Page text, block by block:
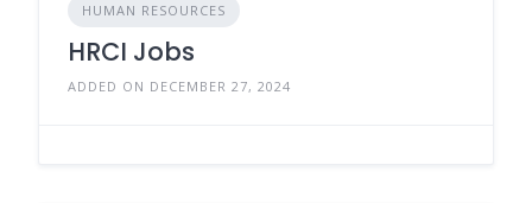
HUMAN RESOURCES
HRCI Jobs
ADDED ON DECEMBER 27, 2024